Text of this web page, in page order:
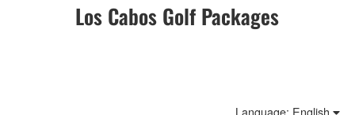
Los Cabos Golf Packages